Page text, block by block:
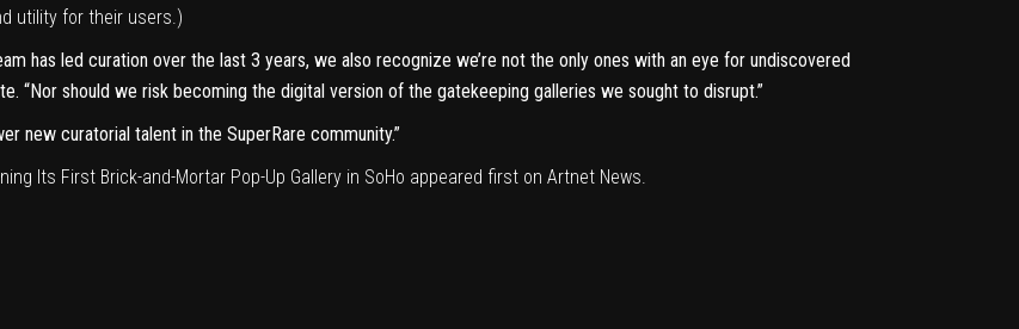
utility for their users.)
has led curation over the last 3 years, we also recognize we’re not the only ones with an eye for undiscovered
. “Nor should we risk becoming the digital version of the gatekeeping galleries we sought to disrupt.”
new curatorial talent in the SuperRare community.”
Its First Brick-and-Mortar Pop-Up Gallery in SoHo appeared first on Artnet News